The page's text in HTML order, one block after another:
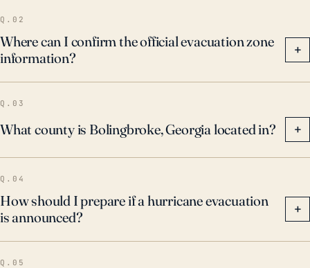
Q.02
Where can I confirm the official evacuation zone
information?
+
Q.03
What county is Bolingbroke, Georgia located in? +
Q.04
How should I prepare if a hurricane evacuation
is announced?
+
Q.05